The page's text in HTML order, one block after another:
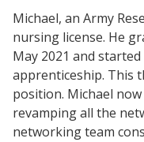
Michael, an Army
nursing license. He
May 2021 and
apprenticeship. This
position. Michael
revamping all the
networking team